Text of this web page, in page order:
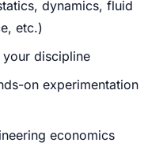
dynamics, fluid
etc.)
your discipline
on experimentation
economics